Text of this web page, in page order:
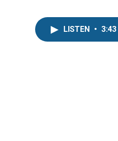
LISTEN • 3:43